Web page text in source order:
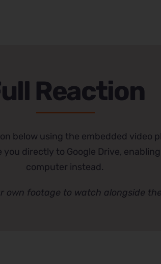
Reaction
below using the embedded video
you directly to Google Drive,
computer instead.
own footage to watch alongside